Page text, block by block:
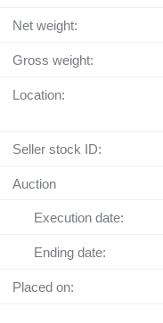
Net weight:
Gross weight:
Location:
Seller stock ID:
Auction
Execution date:
Ending date:
Placed on: